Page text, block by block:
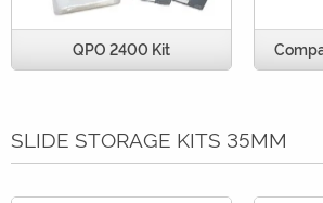
QPO 2400 Kit
SLIDE STORAGE KITS 35MM